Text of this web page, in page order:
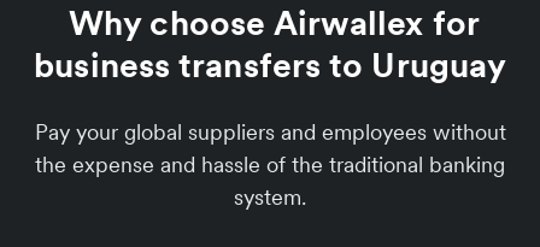
Why choose Airwallex for
business transfers to Uruguay
Pay your global suppliers and employees without
the expense and hassle of the traditional banking
system.